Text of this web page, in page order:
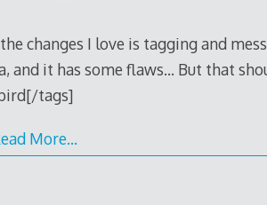
changes I love is tagging and
and it has some flaws… But that
tags]
More…